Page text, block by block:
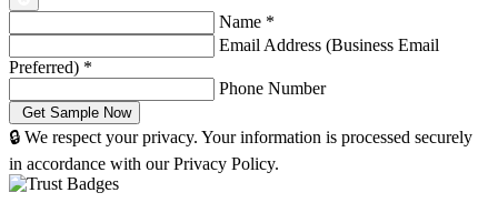
Name *
Email Address (Business Email
Preferred) *
Phone Number
🔒 We respect your privacy. Your information is processed securely
in accordance with our Privacy Policy.